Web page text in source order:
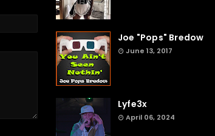
Joe "Pops" Bredow
June 13, 2017
Lyfe3x
April 06, 2024